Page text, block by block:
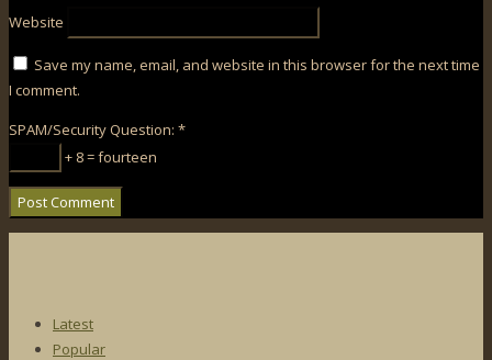
Website
Save my name, email, and website in this browser for the next time
I comment.
SPAM/Security Question: *
+ 8 = fourteen
Latest
Popular